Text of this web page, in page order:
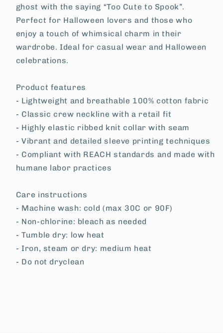
ghost with the saying “Too Cute to Spook”.
Perfect for Halloween lovers and those who
enjoy a touch of whimsical charm in their
wardrobe. Ideal for casual wear and Halloween
celebrations.
Product features
- Lightweight and breathable 100% cotton fabric
- Classic crew neckline with a retail fit
- Highly elastic ribbed knit collar with seam
- Vibrant and detailed sleeve printing techniques
- Compliant with REACH standards and made with
humane labor practices
Care instructions
- Machine wash: cold (max 30C or 90F)
- Non-chlorine: bleach as needed
- Tumble dry: low heat
- Iron, steam or dry: medium heat
- Do not dryclean